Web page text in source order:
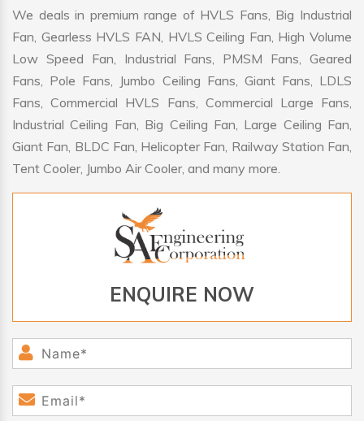
We deals in premium range of HVLS Fans, Big Industrial
Fan, Gearless HVLS FAN, HVLS Ceiling Fan, High Volume
Low Speed Fan, Industrial Fans, PMSM Fans, Geared
Fans, Pole Fans, Jumbo Ceiling Fans, Giant Fans, LDLS
Fans, Commercial HVLS Fans, Commercial Large Fans,
Industrial Ceiling Fan, Big Ceiling Fan, Large Ceiling Fan,
Giant Fan, BLDC Fan, Helicopter Fan, Railway Station Fan,
Tent Cooler, Jumbo Air Cooler, and many more.
ENQUIRE NOW